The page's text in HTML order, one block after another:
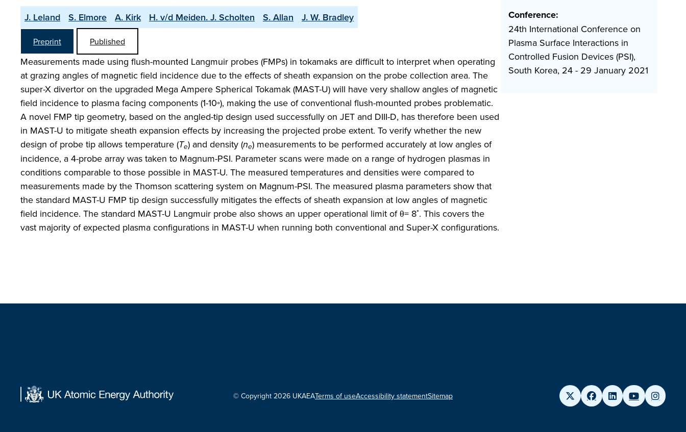
J. Leland S. Elmore A. Kirk H. v/d Meiden. J. Scholten S. Allan J. W. Bradley
Preprint Published
Measurements made using flush-mounted Langmuir probes (FMPs) in tokamaks are difficult to interpret when operating
at grazing angles of magnetic field incidence due to the effects of sheath expansion on the probe collection area. The
super-X divertor on the upgraded Mega Ampere Spherical Tokamak (MAST-U) will have very shallow angles of magnetic
field incidence to plasma facing components (1-10◦), making the use of conventional flush-mounted probes problematic.
A novel FMP tip geometry, based on the angled-tip design used successfully on JET and DIII-D, has therefore been used
in MAST-U to mitigate sheath expansion effects by increasing the projected probe extent. To verify whether the new
design of probe tip allows temperature (Te) and density (ne) measurements to be performed accurately at low angles of
incidence, a 4-probe array was taken to Magnum-PSI. Parameter scans were made on a range of hydrogen plasmas in
conditions comparable to those possible in MAST-U. The measured temperatures and densities were compared to
measurements made by the Thomson scattering system on Magnum-PSI. The measured plasma parameters show that
the standard MAST-U FMP tip design successfully mitigates the effects of sheath expansion at low angles of magnetic
field incidence. The standard MAST-U Langmuir probe also shows an upper operational limit of θ= 8◦. This covers the
vast majority of expected plasma configurations in MAST-U when running both conventional and Super-X configurations.
Conference:
24th International Conference on
Plasma Surface Interactions in
Controlled Fusion Devices (PSI),
South Korea, 24 - 29 January 2021
© Copyright 2026 UKAEATerms of useAccessibility statementSitemap